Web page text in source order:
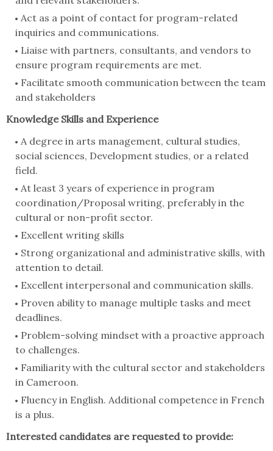
Act as a point of contact for program-related
inquiries and communications.
Liaise with partners, consultants, and vendors to
ensure program requirements are met.
Facilitate smooth communication between the team
and stakeholders
Knowledge Skills and Experience
A degree in arts management, cultural studies,
social sciences, Development studies, or a related
field.
At least 3 years of experience in program
coordination/Proposal writing, preferably in the
cultural or non-profit sector.
Excellent writing skills
Strong organizational and administrative skills, with
attention to detail.
Excellent interpersonal and communication skills.
Proven ability to manage multiple tasks and meet
deadlines.
Problem-solving mindset with a proactive approach
to challenges.
Familiarity with the cultural sector and stakeholders
in Cameroon.
Fluency in English. Additional competence in French
is a plus.
Interested candidates are requested to provide: